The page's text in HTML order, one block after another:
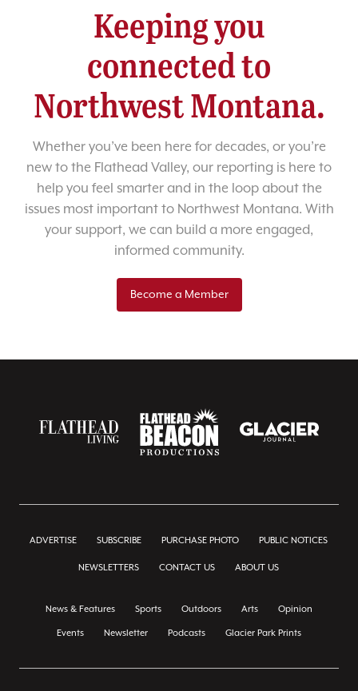
Keeping you
connected to
Northwest Montana.
Whether you’ve been here for decades, or you’re
new to the Flathead Valley, our reporting is here to
help you feel smarter and in the loop about the
issues most important to Northwest Montana. With
your support, we can build a more engaged,
informed community.
Become a Member
ADVERTISE SUBSCRIBE PURCHASE PHOTO PUBLIC NOTICES
NEWSLETTERS CONTACT US ABOUT US
News & Features Sports Outdoors Arts Opinion
Events Newsletter Podcasts Glacier Park Prints